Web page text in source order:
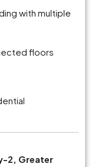
with multiple
floors
2, Greater